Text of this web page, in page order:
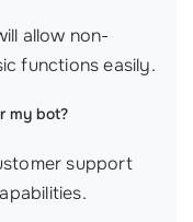
allow non-
functions easily.
my bot?
support